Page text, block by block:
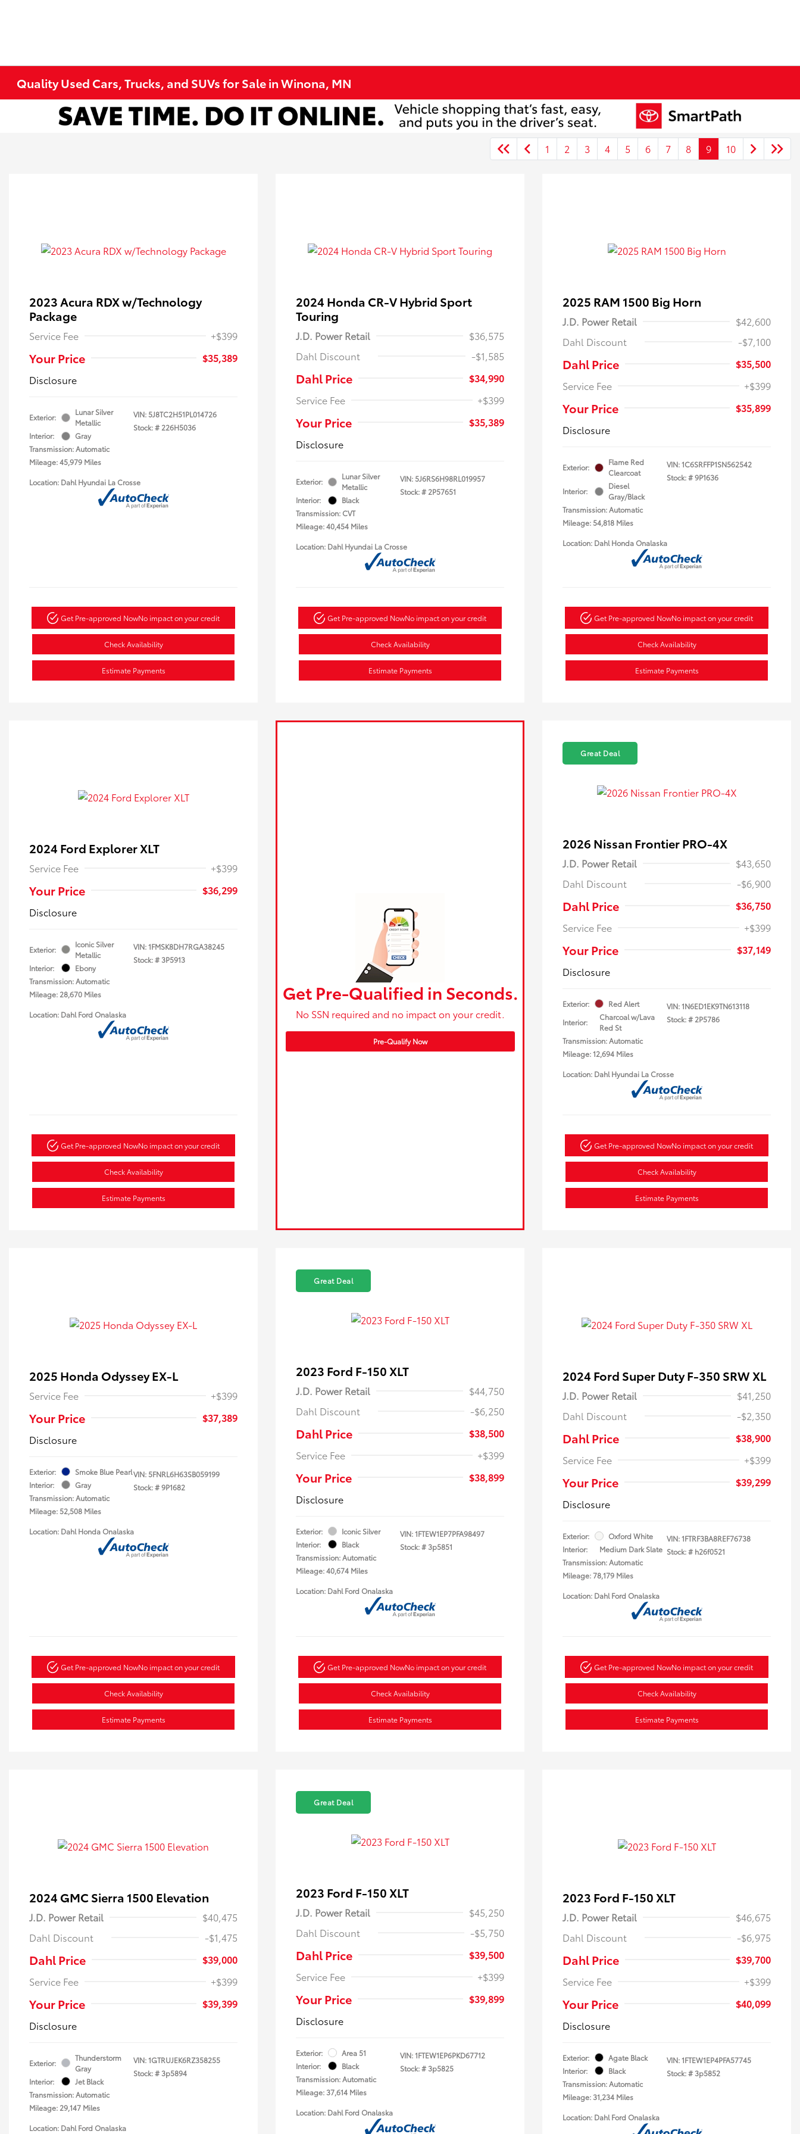
Quality Used Cars, Trucks, and SUVs for Sale in Winona, MN
1 2 3 4 5 6 7 8 9 10
2023 Acura RDX w/Technology
Package
Service Fee +$399
Your Price
$35,389
Disclosure
Exterior:
Lunar Silver
Metallic
Interior:
Gray
Transmission: Automatic
Mileage: 45,979 Miles
VIN:5J8TC2H51PL014726
Stock: # 226H5036
Location: Dahl Hyundai La Crosse
Get Pre-approved NowNo impact on your credit
Check Availability
Estimate Payments
2024 Honda CR-V Hybrid Sport
Touring
J.D. Power Retail
$36,575
Dahl Discount
-$1,585
Dahl Price
$34,990
Service Fee
+$399
Your Price
$35,389
Disclosure
Exterior:
Lunar Silver
Metallic
Interior:
Black
Transmission: CVT
Mileage: 40,454 Miles
VIN:5J6RS6H98RL019957
Stock: # 2P57651
Location: Dahl Hyundai La Crosse
Get Pre-approved NowNo impact on your credit
Check Availability
Estimate Payments
2025 RAM 1500 Big Horn
J.D. Power Retail
$42,600
Dahl Discount
-$7,100
Dahl Price
$35,500
Service Fee
+$399
Your Price
$35,899
Disclosure
Exterior:
Flame Red
Clearcoat
Interior:
Diesel
Gray/Black
Transmission: Automatic
Mileage: 54,818 Miles
VIN:1C6SRFFP1SN562542
Stock: #9P1636
Location: Dahl Honda Onalaska
Get Pre-approved NowNo impact on your credit
Check Availability
Estimate Payments
2024 Ford Explorer XLT
Service Fee +$399
Your Price
$36,299
Disclosure
Exterior:
Iconic Silver
Metallic
Interior:
Ebony
Transmission: Automatic
Mileage: 28,670 Miles
VIN:1FMSK8DH7RGA38245
Stock: #3P5913
Location: Dahl Ford Onalaska
Get Pre-approved NowNo impact on your credit
Check Availability
Estimate Payments
Get Pre-Qualified in Seconds.
No SSN required and no impact on your credit.
Pre-Qualify Now
Great Deal
2026 Nissan Frontier PRO-4X
J.D. Power Retail
$43,650
Dahl Discount
-$6,900
Dahl Price
$36,750
Service Fee
+$399
Your Price
$37,149
Disclosure
Exterior:
Red Alert
Interior:
Charcoal w/Lava
Red St
Transmission: Automatic
Mileage: 12,694 Miles
VIN:1N6ED1EK9TN613118
Stock: # 2P5786
Location: Dahl Hyundai La Crosse
Get Pre-approved NowNo impact on your credit
Check Availability
Estimate Payments
2025 Honda Odyssey EX-L
Service Fee +$399
Your Price
$37,389
Disclosure
Exterior:
Smoke Blue Pearl
Interior:
Gray
Transmission: Automatic
Mileage: 52,508 Miles
VIN:5FNRL6H63SB059199
Stock: #9P1682
Location: Dahl Honda Onalaska
Get Pre-approved NowNo impact on your credit
Check Availability
Estimate Payments
Great Deal
2023 Ford F-150 XLT
J.D. Power Retail
$44,750
Dahl Discount
-$6,250
Dahl Price
$38,500
Service Fee
+$399
Your Price
$38,899
Disclosure
Exterior:
Iconic Silver
Interior:
Black
Transmission: Automatic
Mileage: 40,674 Miles
VIN:1FTEW1EP7PFA98497
Stock: #3p5851
Location: Dahl Ford Onalaska
Get Pre-approved NowNo impact on your credit
Check Availability
Estimate Payments
2024 Ford Super Duty F-350 SRW XL
J.D. Power Retail
$41,250
Dahl Discount
-$2,350
Dahl Price
$38,900
Service Fee
+$399
Your Price
$39,299
Disclosure
Exterior:
Oxford White
Interior:
Medium Dark Slate
Transmission: Automatic
Mileage: 78,179 Miles
VIN:1FTRF3BA8REF76738
Stock: # h26f0521
Location: Dahl Ford Onalaska
Get Pre-approved NowNo impact on your credit
Check Availability
Estimate Payments
2024 GMC Sierra 1500 Elevation
J.D. Power Retail
$40,475
Dahl Discount
-$1,475
Dahl Price
$39,000
Service Fee
+$399
Your Price
$39,399
Disclosure
Exterior:
Thunderstorm
Gray
Interior:
Jet Black
Transmission: Automatic
Mileage: 29,147 Miles
VIN:1GTRUJEK6RZ358255
Stock: #3p5894
Location: Dahl Ford Onalaska
Great Deal
2023 Ford F-150 XLT
J.D. Power Retail
$45,250
Dahl Discount
-$5,750
Dahl Price
$39,500
Service Fee
+$399
Your Price
$39,899
Disclosure
Exterior:
Area 51
Interior:
Black
Transmission: Automatic
Mileage: 37,614 Miles
VIN:1FTEW1EP6PKD67712
Stock: #3p5825
Location: Dahl Ford Onalaska
2023 Ford F-150 XLT
J.D. Power Retail
$46,675
Dahl Discount
-$6,975
Dahl Price
$39,700
Service Fee
+$399
Your Price
$40,099
Disclosure
Exterior:
Agate Black
Interior:
Black
Transmission: Automatic
Mileage: 31,234 Miles
VIN:1FTEW1EP4PFA57745
Stock: #3p5852
Location: Dahl Ford Onalaska